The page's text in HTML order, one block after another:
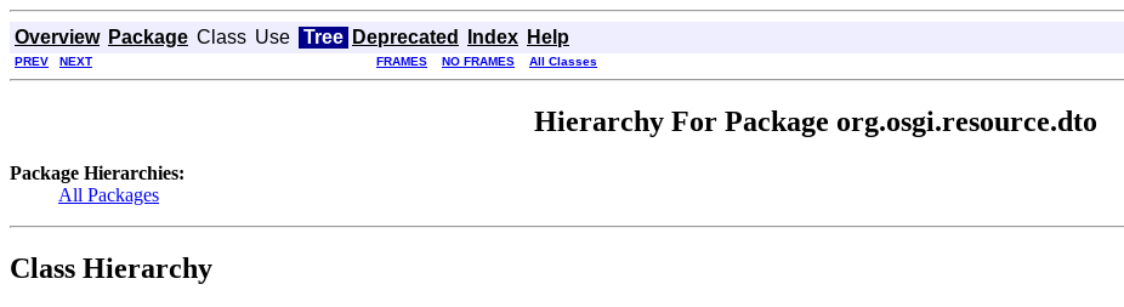
Overview Package Class Use Tree Deprecated Index Help
PREV NEXT FRAMES NO FRAMES All Classes
Hierarchy For Package org.osgi.resource.dto
Package Hierarchies:
All Packages
Class Hierarchy